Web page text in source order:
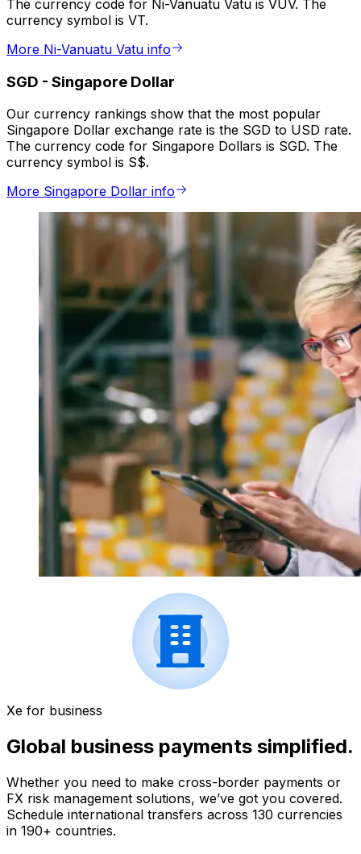
The currency code for Ni-Vanuatu Vatu is VUV. The
currency symbol is VT.
More Ni-Vanuatu Vatu info
SGD - Singapore Dollar
Our currency rankings show that the most popular
Singapore Dollar exchange rate is the SGD to USD rate.
The currency code for Singapore Dollars is SGD. The
currency symbol is S$.
More Singapore Dollar info
Xe for business
Global business payments simplified.
Whether you need to make cross-border payments or
FX risk management solutions, we’ve got you covered.
Schedule international transfers across 130 currencies
in 190+ countries.